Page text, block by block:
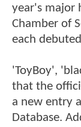
year's major
Chamber of
each
'ToyBoy',
that the
a new entry
Database.